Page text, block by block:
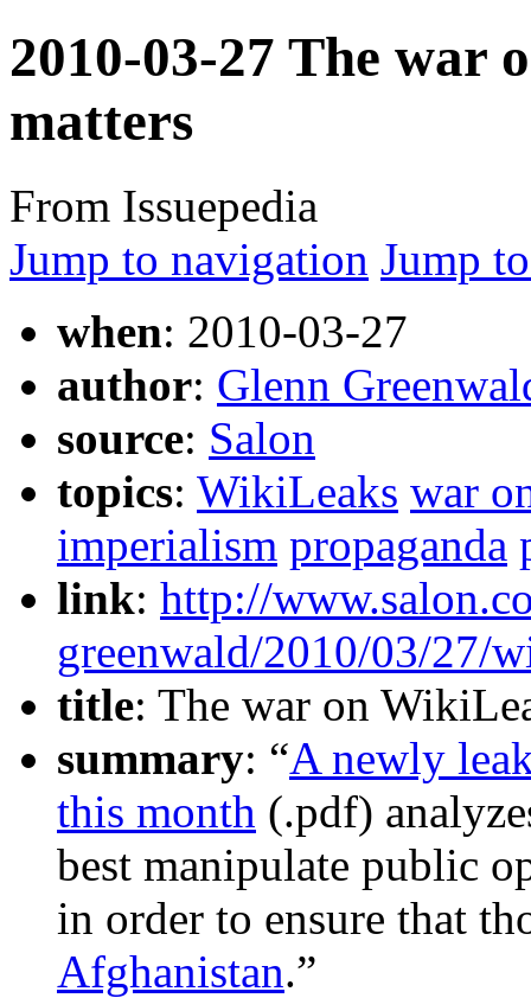
2010-03-27 The war
matters
From Issuepedia
Jump to navigation Jump
when: 2010-03-27
author: Glenn
source: Salon
topics: WikiLeaks war
imperialism propaganda
link: http://
greenwald/2010/03/27/
title: The war on
summary: “A newly
this month (.pdf)
best manipulate public
in order to ensure that
Afghanistan.”